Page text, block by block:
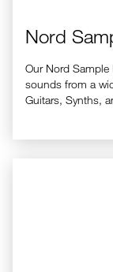
Nord
Our Nord
sounds from a
Guitars, Synths,